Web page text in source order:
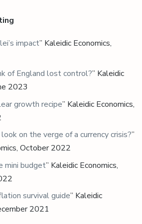
impact” Kaleidic Economics,
of England lost control?” Kaleidic
2023
growth recipe” Kaleidic Economics,
on the verge of a currency crisis?”
October 2022
mini budget” Kaleidic Economics,
survival guide” Kaleidic
2021